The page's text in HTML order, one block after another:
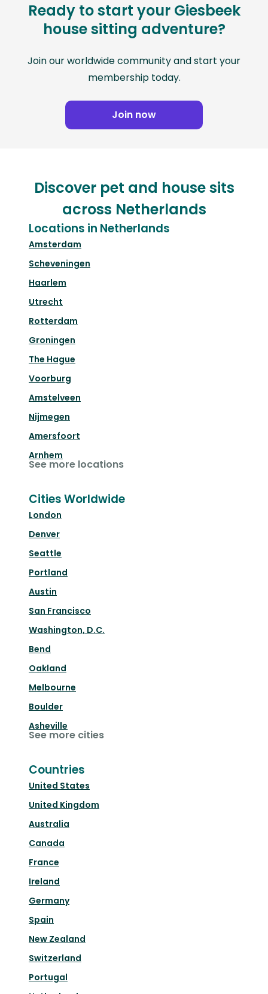
Ready to start your Giesbeek
house sitting adventure?
Join our worldwide community and start your
membership today.
Join now
Discover pet and house sits
across Netherlands
Locations in Netherlands
Amsterdam
Scheveningen
Haarlem
Utrecht
Rotterdam
Groningen
The Hague
Voorburg
Amstelveen
Nijmegen
Amersfoort
Arnhem
See more locations
Cities Worldwide
London
Denver
Seattle
Portland
Austin
San Francisco
Washington, D.C.
Bend
Oakland
Melbourne
Boulder
Asheville
See more cities
Countries
United States
United Kingdom
Australia
Canada
France
Ireland
Germany
Spain
New Zealand
Switzerland
Portugal